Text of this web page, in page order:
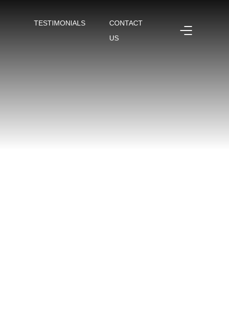
TESTIMONIALS
CONTACT
US